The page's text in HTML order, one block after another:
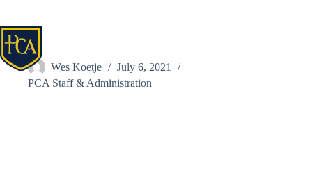
content
Renfrow, Bethany
Wes Koetje
July 6, 2021
PCA Staff & Administration